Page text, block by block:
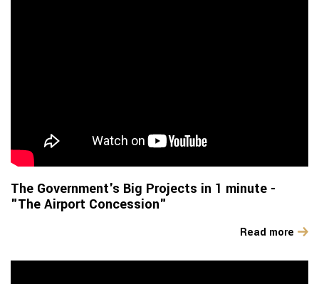
The Government's Big Projects in 1 minute -
"The Airport Concession"
Read more